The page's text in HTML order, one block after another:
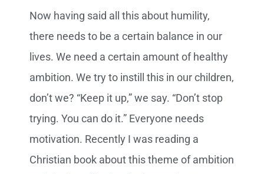
Now having said all this about humility,
there needs to be a certain balance in our
lives. We need a certain amount of healthy
ambition. We try to instill this in our children,
don’t we? “Keep it up,” we say. “Don’t stop
trying. You can do it.” Everyone needs
motivation. Recently I was reading a
Christian book about this theme of ambition